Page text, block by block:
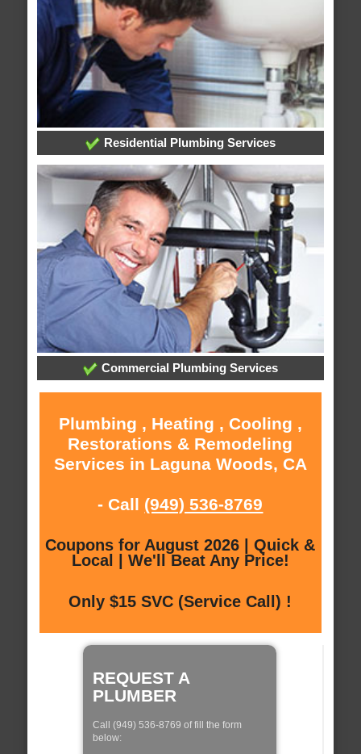
Residential Plumbing Services
Commercial Plumbing Services
Plumbing , Heating , Cooling ,
Restorations & Remodeling
Services in Laguna Woods, CA
- Call (949) 536-8769
Coupons for August 2026 | Quick &
Local | We'll Beat Any Price!
Only $15 SVC (Service Call) !
REQUEST A
PLUMBER
Call (949) 536-8769 of fill the form
below: